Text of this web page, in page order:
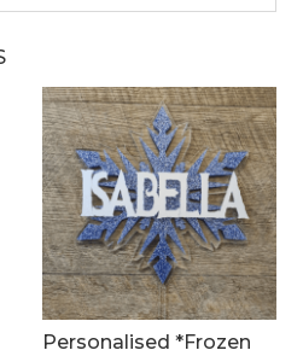
Personalised *Frozen